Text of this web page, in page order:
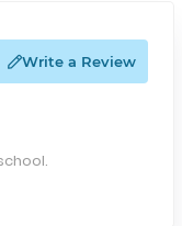
Write a Review